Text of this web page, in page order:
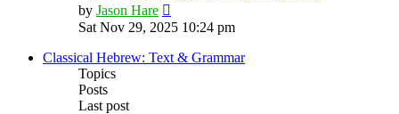
by Jason Hare
the
post
Sat Nov 29, 2025 10:24 pm
Classical Hebrew: Text & Grammar
Topics
Posts
Last post